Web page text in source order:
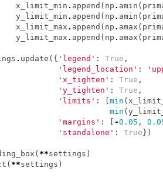
x_limit_min . append ( np . amin (
y_limit_min . append ( np . amin (
x_limit_max . append ( np . amax (
y_limit_max . append ( np . amax (
. update ({ 'legend' : True ,
'legend_location' :
'x_tighten' : True ,
'y_tighten' : True ,
'limits' : [min (
min (
'margins' : [ -0.05 ,
'standalone' : True})
( **settings )
( **settings )